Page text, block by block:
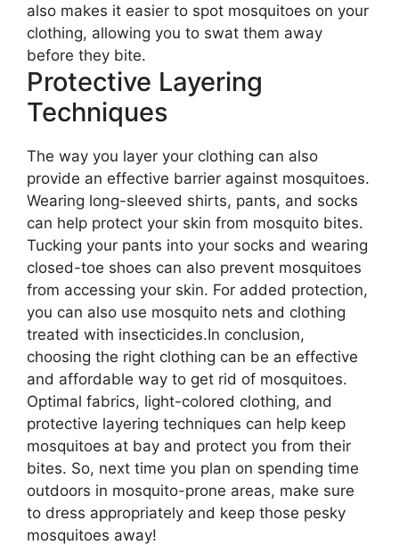
also makes it easier to spot mosquitoes on your
clothing, allowing you to swat them away
before they bite.
Protective Layering
Techniques
The way you layer your clothing can also
provide an effective barrier against mosquitoes.
Wearing long-sleeved shirts, pants, and socks
can help protect your skin from mosquito bites.
Tucking your pants into your socks and wearing
closed-toe shoes can also prevent mosquitoes
from accessing your skin. For added protection,
you can also use mosquito nets and clothing
treated with insecticides.In conclusion,
choosing the right clothing can be an effective
and affordable way to get rid of mosquitoes.
Optimal fabrics, light-colored clothing, and
protective layering techniques can help keep
mosquitoes at bay and protect you from their
bites. So, next time you plan on spending time
outdoors in mosquito-prone areas, make sure
to dress appropriately and keep those pesky
mosquitoes away!